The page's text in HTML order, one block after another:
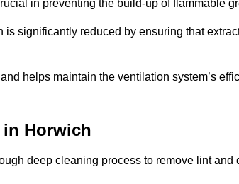
in preventing the build-up of flammable
significantly reduced by ensuring that
helps maintain the ventilation system’s
Horwich
deep cleaning process to remove lint